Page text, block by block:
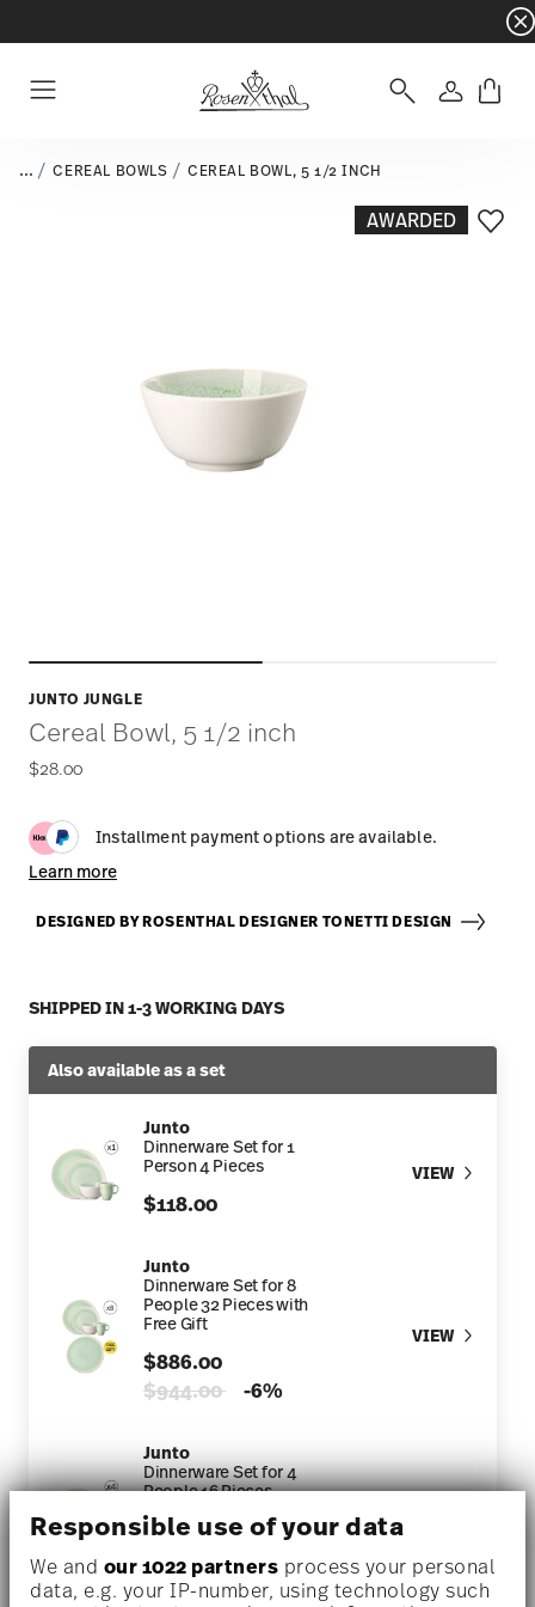
Responsible use of your data
We and our 1022 partners process your personal
data, e.g. your IP-number, using technology such
- Free
Login
... CEREAL BOWLS CEREAL BOWL, 5 1/2 INCH
AWARDED
JUNTO JUNGLE
Cereal Bowl, 5 1/2 inch
$28.00
Installment payment options are available.
Learn more
DESIGNED BY ROSENTHAL DESIGNER TONETTI DESIGN
SHIPPED IN 1-3 WORKING DAYS
Also available as a set
Junto
Dinnerware Set for 1
Person 4 Pieces
$118.00
VIEW
Junto
Dinnerware Set for 8
People 32 Pieces with
Free Gift
$886.00
Price reduced from
$944.00to-6%
VIEW
Junto
Dinnerware Set for 4
People 16 Pieces
$448.00
Price reduced from
$472.00to-5%
Add